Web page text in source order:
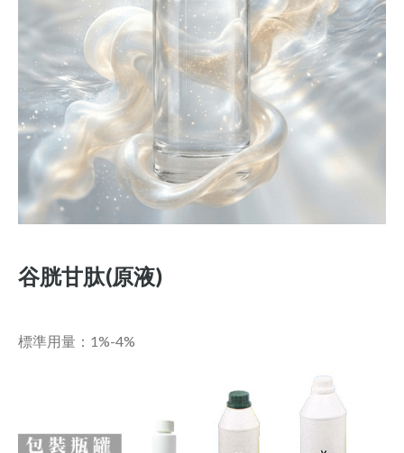
谷胱甘肽(原液)
標準用量：1%-4%